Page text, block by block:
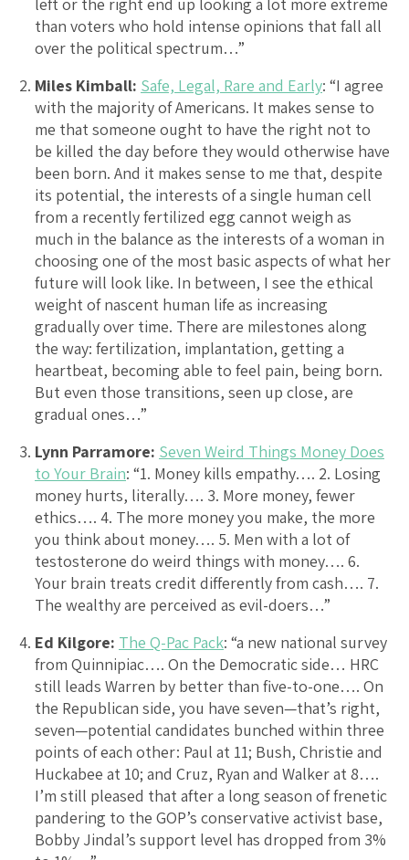
than voters who hold intense opinions that fall all
over the political spectrum…”
Miles Kimball: Safe, Legal, Rare and Early: “I agree
with the majority of Americans. It makes sense to
me that someone ought to have the right not to
be killed the day before they would otherwise have
been born. And it makes sense to me that, despite
its potential, the interests of a single human cell
from a recently fertilized egg cannot weigh as
much in the balance as the interests of a woman in
choosing one of the most basic aspects of what her
future will look like. In between, I see the ethical
weight of nascent human life as increasing
gradually over time. There are milestones along
the way: fertilization, implantation, getting a
heartbeat, becoming able to feel pain, being born.
But even those transitions, seen up close, are
gradual ones…”
Lynn Parramore: Seven Weird Things Money Does
to Your Brain: “1. Money kills empathy…. 2. Losing
money hurts, literally…. 3. More money, fewer
ethics…. 4. The more money you make, the more
you think about money…. 5. Men with a lot of
testosterone do weird things with money…. 6.
Your brain treats credit differently from cash…. 7.
The wealthy are perceived as evil-doers…”
Ed Kilgore: The Q-Pac Pack: “a new national survey
from Quinnipiac…. On the Democratic side… HRC
still leads Warren by better than five-to-one…. On
the Republican side, you have seven—that’s right,
seven—potential candidates bunched within three
points of each other: Paul at 11; Bush, Christie and
Huckabee at 10; and Cruz, Ryan and Walker at 8….
I’m still pleased that after a long season of frenetic
pandering to the GOP’s conservative activist base,
Bobby Jindal’s support level has dropped from 3%